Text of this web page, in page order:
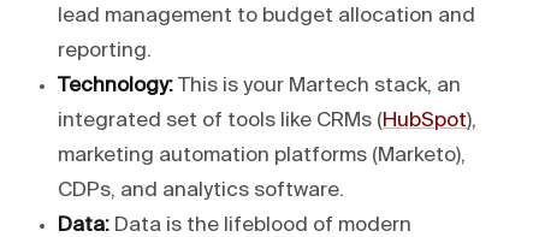
lead management to budget allocation and
reporting.
Technology: This is your Martech stack, an
integrated set of tools like CRMs (HubSpot),
marketing automation platforms (Marketo),
CDPs, and analytics software.
Data: Data is the lifeblood of modern